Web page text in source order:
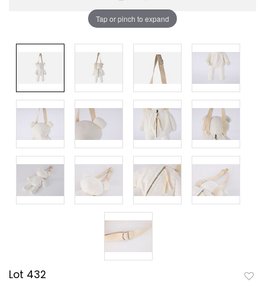
Tap or pinch to expand
Lot 432